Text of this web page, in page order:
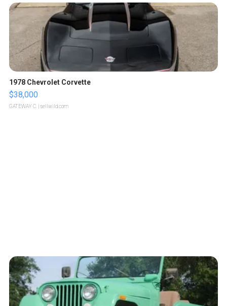
1978 Chevrolet Corvette
$38,000
GATEWAY C. | sellwild.com